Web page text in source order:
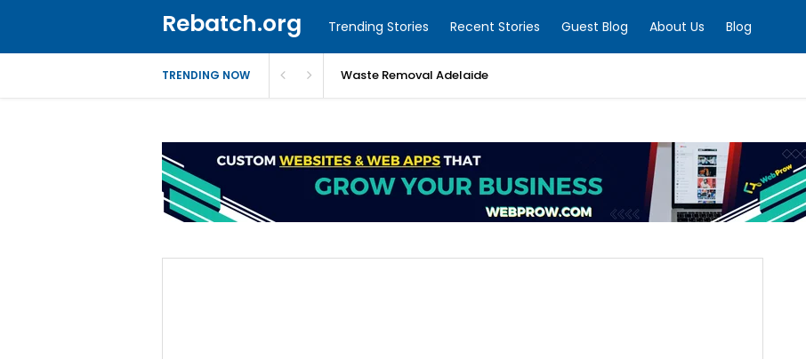
Rebatch.org Trending Stories Recent Stories Guest Blog About Us Blog
TRENDING NOW Waste Removal Adelaide